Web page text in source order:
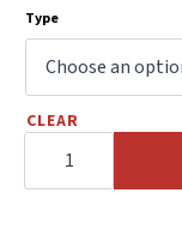
Type
CLEAR
CALPEDA
Centrifugal
400v